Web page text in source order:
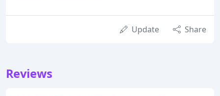
Update Share
Reviews